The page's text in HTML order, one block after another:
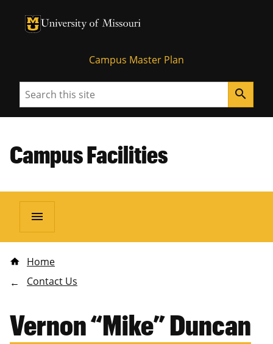
University of Missouri Homepage
University of Missouri Homepage
Campus Master Plan
Search search
Campus Facilities
menu
Home
Contact Us
Vernon “Mike” Duncan